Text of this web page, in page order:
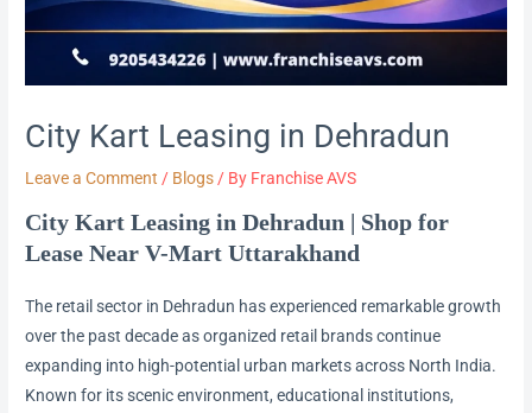
City Kart Leasing in Dehradun
Leave a Comment / Blogs/ By Franchise AVS
City Kart Leasing in Dehradun | Shop for
Lease Near V-Mart Uttarakhand
The retail sector in Dehradun has experienced remarkable growth
over the past decade as organized retail brands continue
expanding into high-potential urban markets across North India.
Known for its scenic environment, educational institutions,